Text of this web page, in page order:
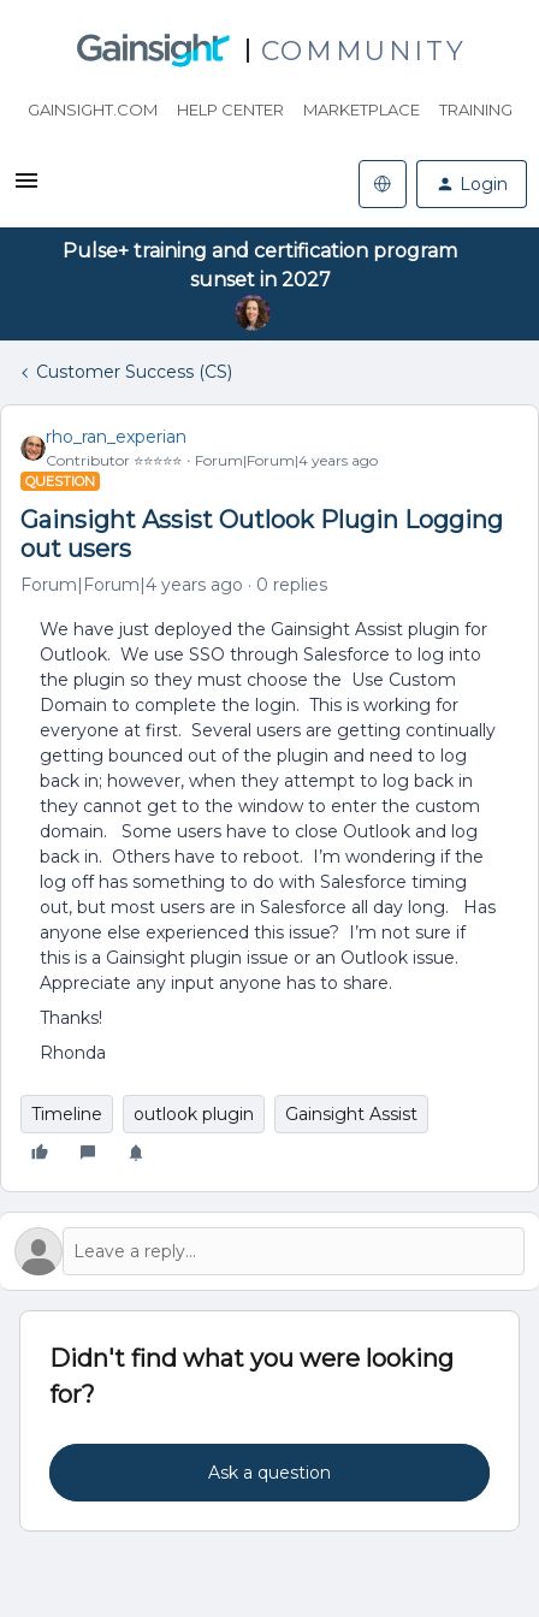
COMMUNITY
GAINSIGHT.COM HELP CENTER MARKETPLACE TRAINING
Login
Pulse+ training and certification program
sunset in 2027
Customer Success (CS)
rho_ran_experian
Contributor ⭐️⭐️⭐️⭐️⭐️ Forum|Forum|4 years ago
QUESTION
Gainsight Assist Outlook Plugin Logging
out users
Forum|Forum|4 years ago 0 replies
We have just deployed the Gainsight Assist plugin for
Outlook. We use SSO through Salesforce to log into
the plugin so they must choose the Use Custom
Domain to complete the login. This is working for
everyone at first. Several users are getting continually
getting bounced out of the plugin and need to log
back in; however, when they attempt to log back in
they cannot get to the window to enter the custom
domain. Some users have to close Outlook and log
back in. Others have to reboot. I’m wondering if the
log off has something to do with Salesforce timing
out, but most users are in Salesforce all day long. Has
anyone else experienced this issue? I’m not sure if
this is a Gainsight plugin issue or an Outlook issue.
Appreciate any input anyone has to share.
Thanks!
Rhonda
Timeline outlook plugin Gainsight Assist
Didn't find what you were looking
for?
Ask a question